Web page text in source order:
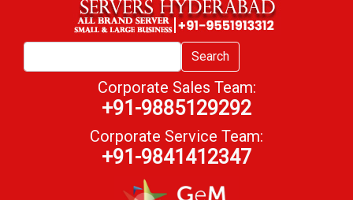
Search
Corporate Sales Team:
+91-9885129292
Corporate Service Team:
+91-9841412347